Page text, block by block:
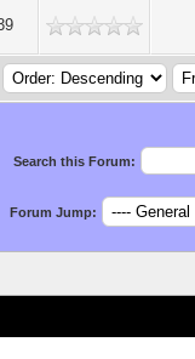
Search this Forum:
Forum Jump: